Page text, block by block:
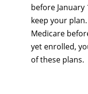
before January
keep your
Medicare
yet enrolled,
of these plans.